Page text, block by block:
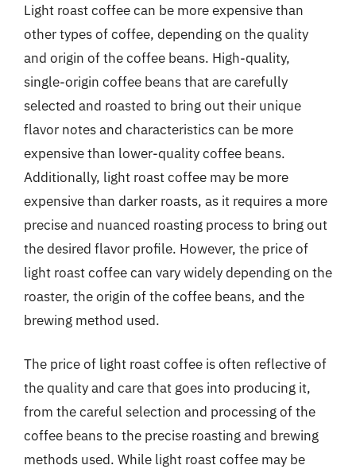
Light roast coffee can be more expensive than
other types of coffee, depending on the quality
and origin of the coffee beans. High-quality,
single-origin coffee beans that are carefully
selected and roasted to bring out their unique
flavor notes and characteristics can be more
expensive than lower-quality coffee beans.
Additionally, light roast coffee may be more
expensive than darker roasts, as it requires a more
precise and nuanced roasting process to bring out
the desired flavor profile. However, the price of
light roast coffee can vary widely depending on the
roaster, the origin of the coffee beans, and the
brewing method used.
The price of light roast coffee is often reflective of
the quality and care that goes into producing it,
from the careful selection and processing of the
coffee beans to the precise roasting and brewing
methods used. While light roast coffee may be